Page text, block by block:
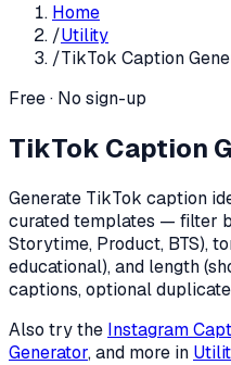
Home
/Utility
/TikTok Caption
Free · No sign-up
TikTok Caption
Generate TikTok caption
curated templates — filter
Storytime, Product, BTS),
educational), and length
captions, optional
Also try the Instagram
Generator, and more in